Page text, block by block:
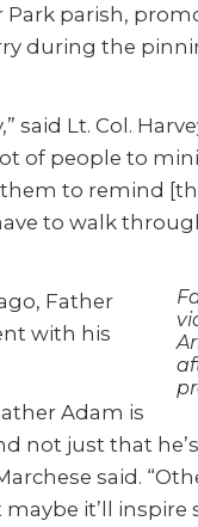
Park parish,
during the
Lt. Col.
of people to
to remind
to walk
Father
with his
Adam is
not just that he’s
said.
it’ll inspire